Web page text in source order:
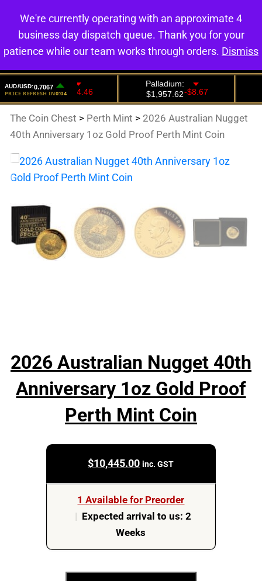
0
The Coin Chest > Perth Mint > 2026 Australian Nugget
40th Anniversary 1oz Gold Proof Perth Mint Coin
2026 Australian Nugget 40th
Anniversary 1oz Gold Proof
Perth Mint Coin
$10,445.00 inc. GST
1 Available for Preorder
| Expected arrival to us: 2
Weeks
2026
We're currently operating with an approximate 4
business day dispatch queue. Thank you for your
patience while our team works through orders. Dismiss